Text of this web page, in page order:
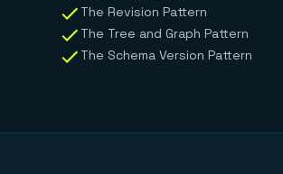
The Revision Pattern
The Tree and Graph Pattern
The Schema Version Pattern